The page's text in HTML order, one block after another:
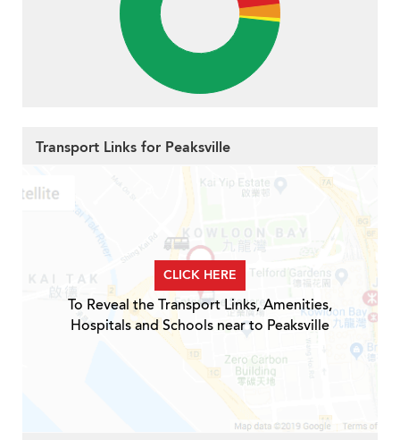
Transport Links for Peaksville
CLICK HERE
To Reveal the Transport Links, Amenities,
Hospitals and Schools near to Peaksville